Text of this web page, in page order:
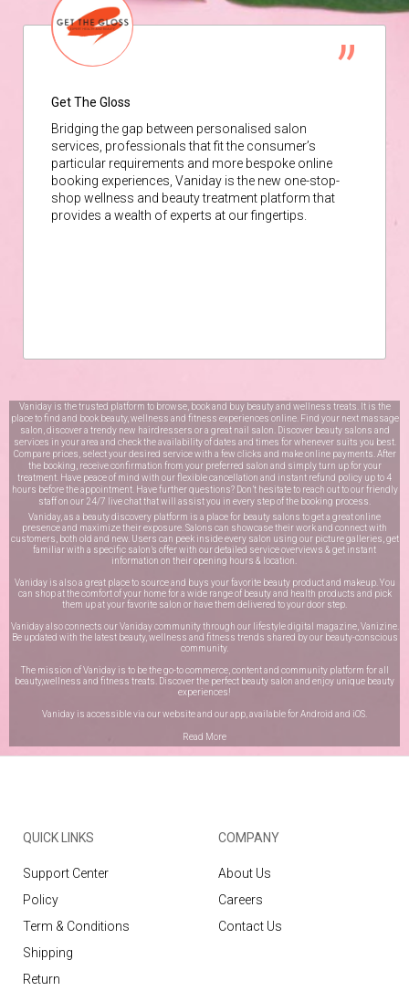
Get The Gloss
Bridging the gap between personalised salon
services, professionals that fit the consumer’s
particular requirements and more bespoke online
booking experiences, Vaniday is the new one-stop-
shop wellness and beauty treatment platform that
provides a wealth of experts at our fingertips.
Vaniday is the trusted platform to browse, book and buy beauty and wellness treats. It is the
place to find and book beauty, wellness and fitness experiences online. Find your next massage
salon, discover a trendy new hairdressers or a great nail salon. Discover beauty salons and
services in your area and check the availability of dates and times for whenever suits you best.
Compare prices, select your desired service with a few clicks and make online payments. After
the booking, receive confirmation from your preferred salon and simply turn up for your
treatment. Have peace of mind with our flexible cancellation and instant refund policy up to 4
hours before the appointment. Have further questions? Don’t hesitate to reach out to our friendly
staff on our 24/7 live chatthat will assist you in every step of the booking process.
Vaniday, as a beauty discovery platform is a place for beauty salons to get a great online
presence and maximize their exposure. Salons can showcase their work and connect with
customers, both old and new. Users can peek inside every salon using our picture galleries, get
familiar with a specific salon’s offer with our detailed service overviews & get instant
information on their opening hours & location.
Vaniday is also a great place to source and buys your favorite beauty product and makeup. You
can shop at the comfort of your home for a wide range of beauty and health products and pick
them up at your favorite salon or have them delivered to your door step.
Vaniday also connects our Vaniday community through our lifestyle digital magazine, Vanizine.
Be updated with the latest beauty, wellness and fitness trends shared by our beauty-conscious
community.
The mission of Vaniday is to be the go-to commerce, content and community platform for all
beauty,wellness and fitness treats. Discover the perfect beauty salon and enjoy unique beauty
experiences!
Vaniday is accessible via our website and our app, available forAndroid and iOS
Read More
QUICK LINKS
Support Center
Policy
Term & Conditions
Shipping
Return
COMPANY
About Us
Careers
Contact Us